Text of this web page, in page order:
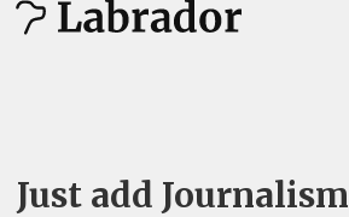
Just add Journalism